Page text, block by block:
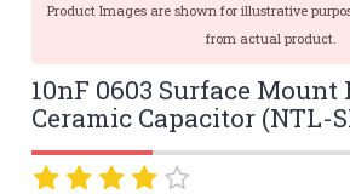
Product Images are shown for illustrative
from actual product.
10nF 0603 Surface
Ceramic Capacitor (NTL-